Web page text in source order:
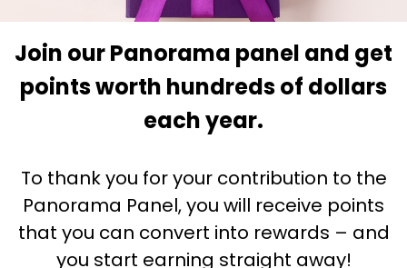
Join our Panorama panel and get
points worth hundreds of dollars
each year.
To thank you for your contribution to the
Panorama Panel, you will receive points
that you can convert into rewards – and
you start earning straight away!